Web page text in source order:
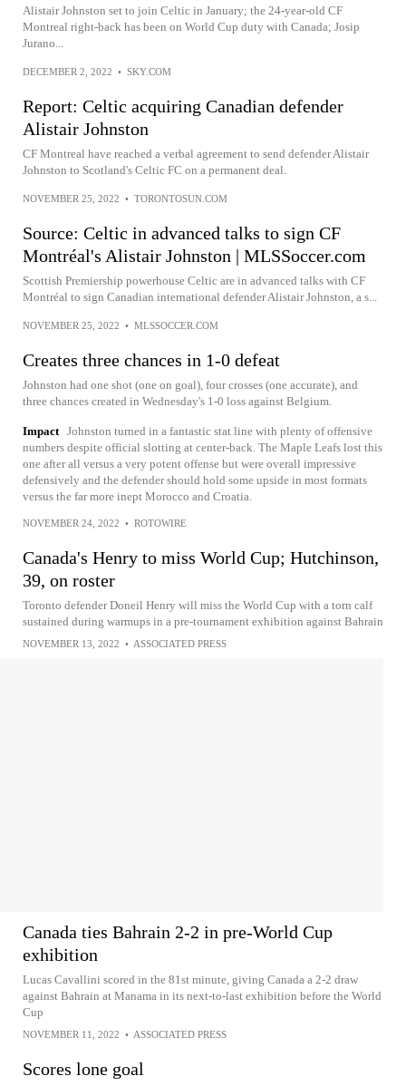
Alistair Johnston set to join Celtic in January; the 24-year-old CF
Montreal right-back has been on World Cup duty with Canada; Josip
Jurano...
DECEMBER 2, 2022 • SKY.COM
Report: Celtic acquiring Canadian defender
Alistair Johnston
CF Montreal have reached a verbal agreement to send defender Alistair
Johnston to Scotland's Celtic FC on a permanent deal.
NOVEMBER 25, 2022 • TORONTOSUN.COM
Source: Celtic in advanced talks to sign CF
Montréal's Alistair Johnston | MLSSoccer.com
Scottish Premiership powerhouse Celtic are in advanced talks with CF
Montréal to sign Canadian international defender Alistair Johnston, a s...
NOVEMBER 25, 2022 • MLSSOCCER.COM
Creates three chances in 1-0 defeat
Johnston had one shot (one on goal), four crosses (one accurate), and
three chances created in Wednesday's 1-0 loss against Belgium.
Impact Johnston turned in a fantastic stat line with plenty of offensive
numbers despite official slotting at center-back. The Maple Leafs lost this
one after all versus a very potent offense but were overall impressive
defensively and the defender should hold some upside in most formats
versus the far more inept Morocco and Croatia.
NOVEMBER 24, 2022 • ROTOWIRE
Canada's Henry to miss World Cup; Hutchinson,
39, on roster
Toronto defender Doneil Henry will miss the World Cup with a torn calf
sustained during warmups in a pre-tournament exhibition against Bahrain
NOVEMBER 13, 2022 • ASSOCIATED PRESS
Canada ties Bahrain 2-2 in pre-World Cup
exhibition
Lucas Cavallini scored in the 81st minute, giving Canada a 2-2 draw
against Bahrain at Manama in its next-to-last exhibition before the World
Cup
NOVEMBER 11, 2022 • ASSOCIATED PRESS
Scores lone goal